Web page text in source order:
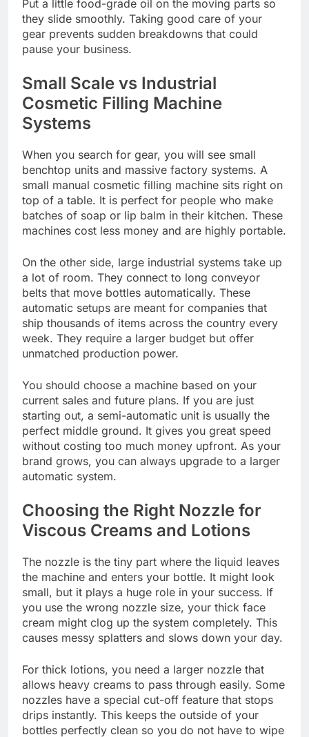
Put a little food-grade oil on the moving parts so
they slide smoothly. Taking good care of your
gear prevents sudden breakdowns that could
pause your business.
Small Scale vs Industrial
Cosmetic Filling Machine
Systems
When you search for gear, you will see small
benchtop units and massive factory systems. A
small manual cosmetic filling machine sits right on
top of a table. It is perfect for people who make
batches of soap or lip balm in their kitchen. These
machines cost less money and are highly portable.
On the other side, large industrial systems take up
a lot of room. They connect to long conveyor
belts that move bottles automatically. These
automatic setups are meant for companies that
ship thousands of items across the country every
week. They require a larger budget but offer
unmatched production power.
You should choose a machine based on your
current sales and future plans. If you are just
starting out, a semi-automatic unit is usually the
perfect middle ground. It gives you great speed
without costing too much money upfront. As your
brand grows, you can always upgrade to a larger
automatic system.
Choosing the Right Nozzle for
Viscous Creams and Lotions
The nozzle is the tiny part where the liquid leaves
the machine and enters your bottle. It might look
small, but it plays a huge role in your success. If
you use the wrong nozzle size, your thick face
cream might clog up the system completely. This
causes messy splatters and slows down your day.
For thick lotions, you need a larger nozzle that
allows heavy creams to pass through easily. Some
nozzles have a special cut-off feature that stops
drips instantly. This keeps the outside of your
bottles perfectly clean so you do not have to wipe